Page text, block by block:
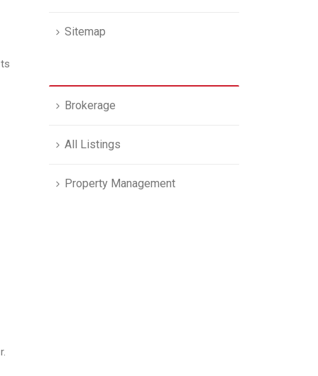
Sitemap
Brokerage
All Listings
Property Management